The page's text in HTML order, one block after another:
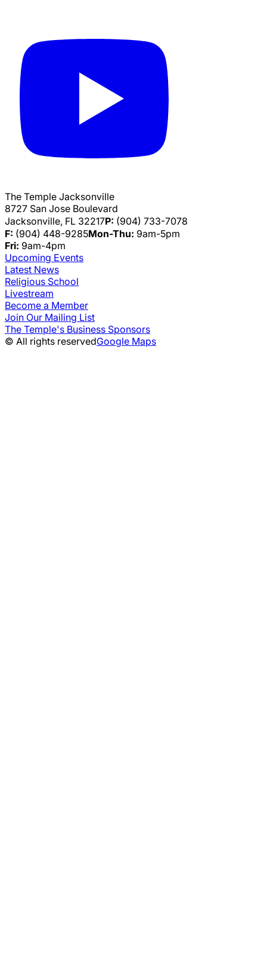
The Temple Jacksonville
8727 San Jose Boulevard
Jacksonville, FL 32217P: (904) 733-7078
F: (904) 448-9285Mon-Thu: 9am-5pm
Fri: 9am-4pm
Upcoming Events
Latest News
Religious School
Livestream
Become a Member
Join Our Mailing List
The Temple's Business Sponsors
© All rights reservedGoogle Maps